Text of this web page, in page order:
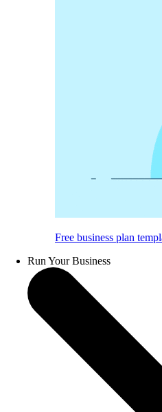
Free business plan
Run Your Business